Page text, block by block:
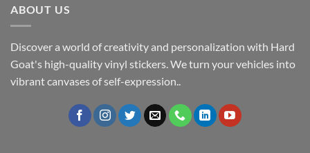
ABOUT US
Discover a world of creativity and personalization with Hard
Goat's high-quality vinyl stickers. We turn your vehicles into
vibrant canvases of self-expression..